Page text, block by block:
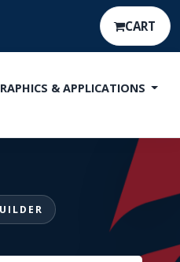
CART
& APPLICATIONS